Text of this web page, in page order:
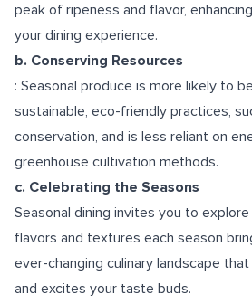
peak of ripeness and flavor,
your dining experience.
b. Conserving Resources
: Seasonal produce is more likely to
sustainable, eco-friendly practices,
conservation, and is less reliant on
greenhouse cultivation methods.
c. Celebrating the Seasons
Seasonal dining invites you to
flavors and textures each season
ever-changing culinary landscape
and excites your taste buds.